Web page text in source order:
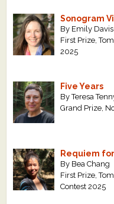
Sonogram
By Emily
First Prize,
2025
Five Years
By Teresa
Grand Prize,
Requiem
By Bea Chang
First Prize,
Contest 2025